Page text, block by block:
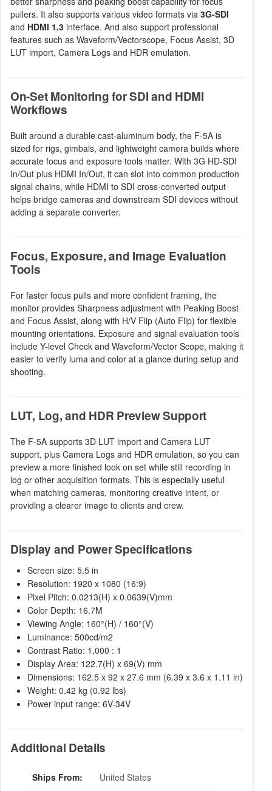
pullers. It also supports various video formats via 3G-SDI
and HDMI 1.3 interface. And also support professional
features such as Waveform/Vectorscope, Focus Assist, 3D
LUT import, Camera Logs and HDR emulation.
On-Set Monitoring for SDI and HDMI
Workflows
Built around a durable cast-aluminum body, the F-5A is
sized for rigs, gimbals, and lightweight camera builds where
accurate focus and exposure tools matter. With 3G HD-SDI
In/Out plus HDMI In/Out, it can slot into common production
signal chains, while HDMI to SDI cross-converted output
helps bridge cameras and downstream SDI devices without
adding a separate converter.
Focus, Exposure, and Image Evaluation
Tools
For faster focus pulls and more confident framing, the
monitor provides Sharpness adjustment with Peaking Boost
and Focus Assist, along with H/V Flip (Auto Flip) for flexible
mounting orientations. Exposure and signal evaluation tools
include Y-level Check and Waveform/Vector Scope, making it
easier to verify luma and color at a glance during setup and
shooting.
LUT, Log, and HDR Preview Support
The F-5A supports 3D LUT import and Camera LUT
support, plus Camera Logs and HDR emulation, so you can
preview a more finished look on set while still recording in
log or other acquisition formats. This is especially useful
when matching cameras, monitoring creative intent, or
providing a clearer image to clients and crew.
Display and Power Specifications
Screen size: 5.5 in
Resolution: 1920 x 1080 (16:9)
Pixel Pitch: 0.0213(H) x 0.0639(V)mm
Color Depth: 16.7M
Viewing Angle: 160°(H) / 160°(V)
Luminance: 500cd/m2
Contrast Ratio: 1,000 : 1
Display Area: 122.7(H) x 69(V) mm
Dimensions: 162.5 x 92 x 27.6 mm (6.39 x 3.6 x 1.11 in)
Weight: 0.42 kg (0.92 lbs)
Power input range: 6V-34V
Additional Details
Ships From: United States